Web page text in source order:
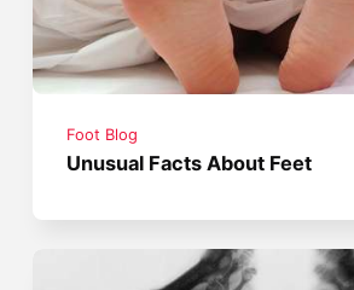
Foot Blog
Unusual Facts About Feet